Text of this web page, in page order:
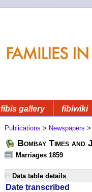
fibis gallery fibiwiki
Publications > Newspapers
Bombay Times
Marriages 1859
Data table details
Date transcribed